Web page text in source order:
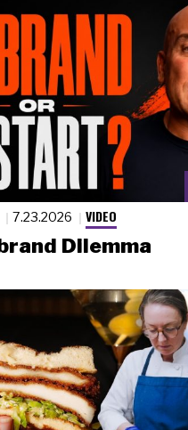
7.23.2026 VIDEO
Dilemma